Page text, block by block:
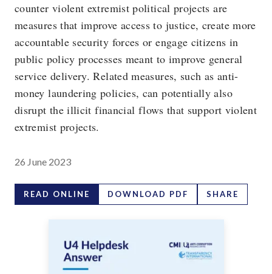
counter violent extremist political projects are
measures that improve access to justice, create more
accountable security forces or engage citizens in
public policy processes meant to improve general
service delivery. Related measures, such as anti-
money laundering policies, can potentially also
disrupt the illicit financial flows that support violent
extremist projects.
26 June 2023
READ ONLINE DOWNLOAD PDF SHARE